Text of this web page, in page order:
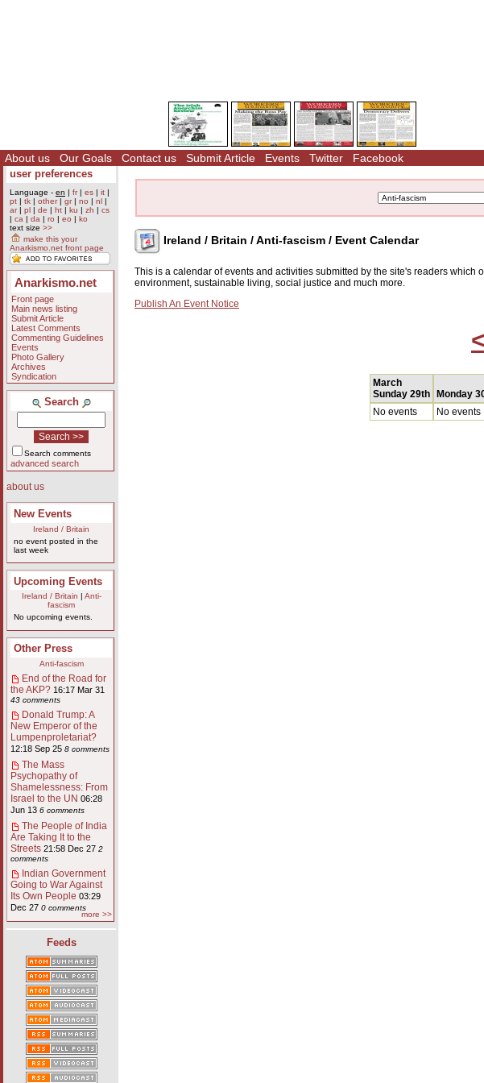
About us Our Goals Contact us Submit Article Events Twitter Facebook
user preferences
Language - en | fr| es | it |
pt | tk | other| gr| no | nl |
ar| pl | de | ht | ku | zh | cs
| ca | da | ro | eo | ko
text size >>
make this your
Anarkismo.net front page
Anarkismo.net
Front page
Main news listing
Submit Article
Latest Comments
Commenting Guidelines
Events
Photo Gallery
Archives
Syndication
Search
Search comments
advanced search
about us
New Events
Ireland / Britain
no event posted in the
last week
Upcoming Events
Ireland / Britain
Anti-
fascism
No upcoming events.
Other Press
Anti-fascism
End of the Road for
the AKP? 16:17 Mar 31
43 comments
Donald Trump: A
New Emperor of the
Lumpenproletariat?
12:18 Sep 25 8 comments
The Mass
Psychopathy of
Shamelessness: From
Israel to the UN 06:28
Jun 13 6 comments
The People of India
Are Taking It to the
Streets 21:58 Dec 27 2
comments
Indian Government
Going to War Against
Its Own People 03:29
Dec 27 0 comments
more >>
Feeds
Ireland / Britain / Anti-fascism / Event Calendar
This is a calendar of events and activities submitted by the site's readers
environment, sustainable living, social justice and much more.
Publish An Event Notice
March
Sunday 29th Monday
No events
No events